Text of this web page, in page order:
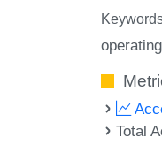
Total